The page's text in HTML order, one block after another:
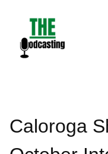
content
Caloroga